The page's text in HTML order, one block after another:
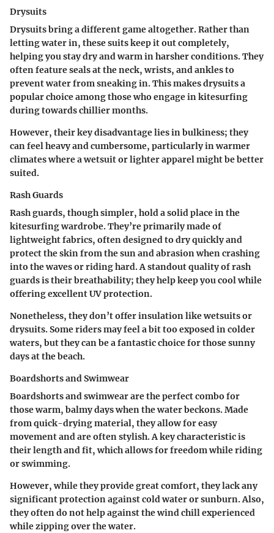
Drysuits
Drysuits bring a different game altogether. Rather than
letting water in, these suits keep it out completely,
helping you stay dry and warm in harsher conditions. They
often feature seals at the neck, wrists, and ankles to
prevent water from sneaking in. This makes drysuits a
popular choice among those who engage in kitesurfing
during towards chillier months.
However, their key disadvantage lies in bulkiness; they
can feel heavy and cumbersome, particularly in warmer
climates where a wetsuit or lighter apparel might be better
suited.
Rash Guards
Rash guards, though simpler, hold a solid place in the
kitesurfing wardrobe. They’re primarily made of
lightweight fabrics, often designed to dry quickly and
protect the skin from the sun and abrasion when crashing
into the waves or riding hard. A standout quality of rash
guards is their breathability; they help keep you cool while
offering excellent UV protection.
Nonetheless, they don’t offer insulation like wetsuits or
drysuits. Some riders may feel a bit too exposed in colder
waters, but they can be a fantastic choice for those sunny
days at the beach.
Boardshorts and Swimwear
Boardshorts and swimwear are the perfect combo for
those warm, balmy days when the water beckons. Made
from quick-drying material, they allow for easy
movement and are often stylish. A key characteristic is
their length and fit, which allows for freedom while riding
or swimming.
However, while they provide great comfort, they lack any
significant protection against cold water or sunburn. Also,
they often do not help against the wind chill experienced
while zipping over the water.